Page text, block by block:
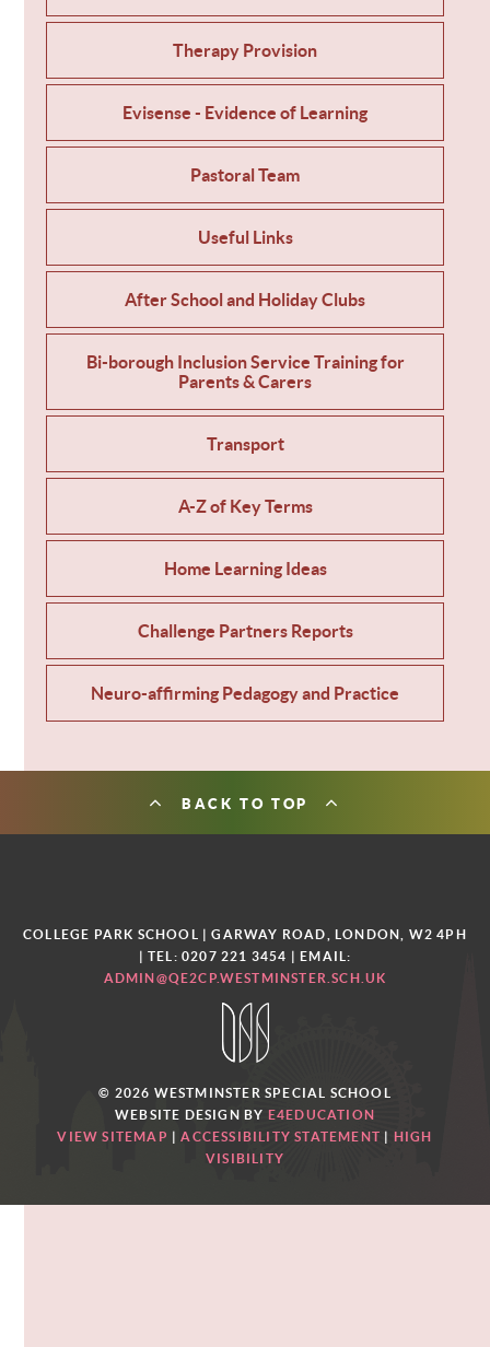
Therapy Provision
Evisense - Evidence of Learning
Pastoral Team
Useful Links
After School and Holiday Clubs
Bi-borough Inclusion Service Training for
Parents & Carers
Transport
A-Z of Key Terms
Home Learning Ideas
Challenge Partners Reports
Neuro-affirming Pedagogy and Practice
BACK TO TOP
COLLEGE PARK SCHOOL | GARWAY ROAD, LONDON, W2 4PH
| TEL: 0207 221 3454
| EMAIL:
ADMIN@QE2CP.WESTMINSTER.SCH.UK
© 2026 WESTMINSTER SPECIAL SCHOOL
WEBSITE DESIGN BY E4EDUCATION
VIEW SITEMAP
|ACCESSIBILITY STATEMENT
HIGH
VISIBILITY